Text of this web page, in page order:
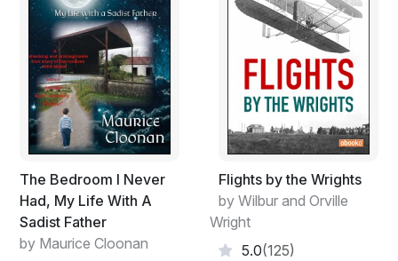
The Bedroom I Never
Had, My Life With A
Sadist Father
by Maurice Cloonan
Flights by the Wrights
by Wilbur and Orville
Wright
5.0(125)